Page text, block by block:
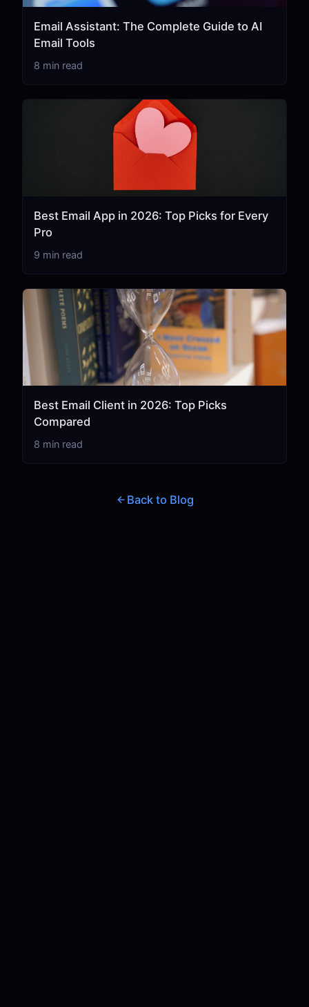
Email Assistant: The Complete Guide to AI
Email Tools
8 min read
Best Email App in 2026: Top Picks for Every
Pro
9 min read
Best Email Client in 2026: Top Picks
Compared
8 min read
Back to Blog